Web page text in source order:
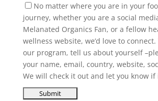
No matter where you are in your
journey, whether you are a social
Melanated Organics Fan, or a fellow
wellness website, we’d love to
our program, tell us about yourself
your name, email, country, website,
We will check it out and let you know if